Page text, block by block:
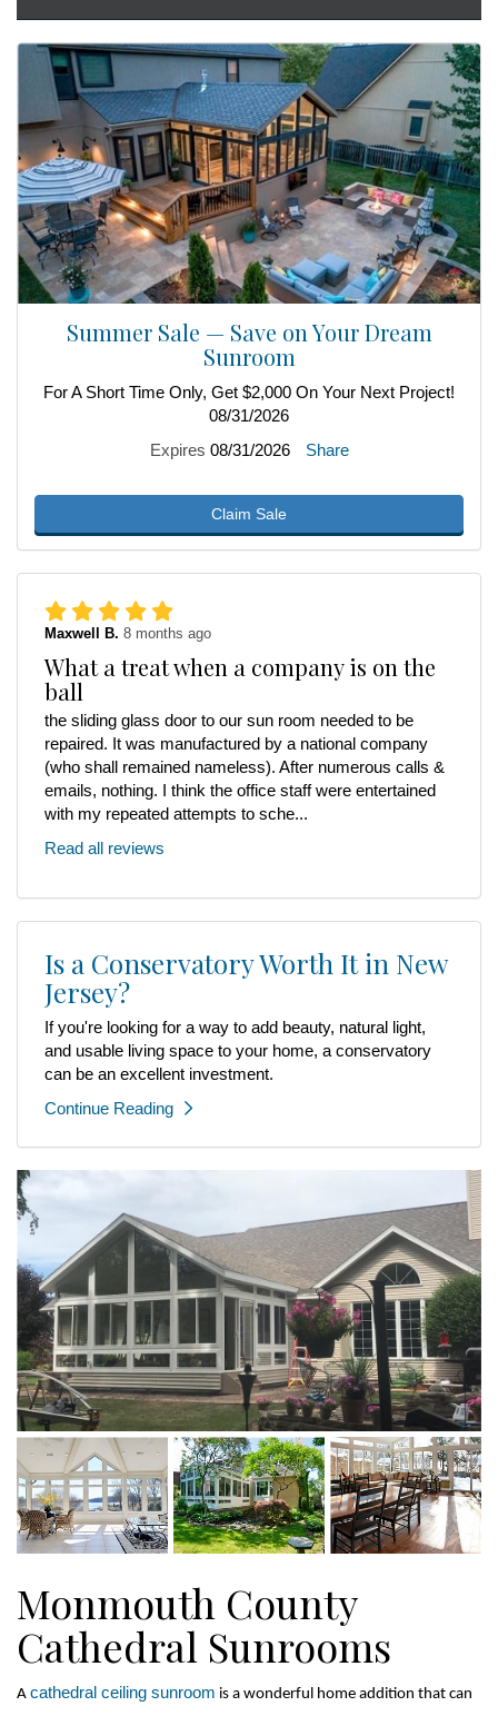
Summer Sale — Save on Your Dream
Sunroom
For A Short Time Only, Get $2,000 On Your Next Project!
08/31/2026
Expires 08/31/2026 Share
Claim Sale
Maxwell B. 8 months ago
What a treat when a company is on the
ball
the sliding glass door to our sun room needed to be
repaired. It was manufactured by a national company
(who shall remained nameless). After numerous calls &
emails, nothing. I think the office staff were entertained
with my repeated attempts to sche...
Read all reviews
Is a Conservatory Worth It in New
Jersey?
If you're looking for a way to add beauty, natural light,
and usable living space to your home, a conservatory
can be an excellent investment.
Continue Reading
Monmouth County
Cathedral Sunrooms
A cathedral ceiling sunroom is a wonderful home addition that can